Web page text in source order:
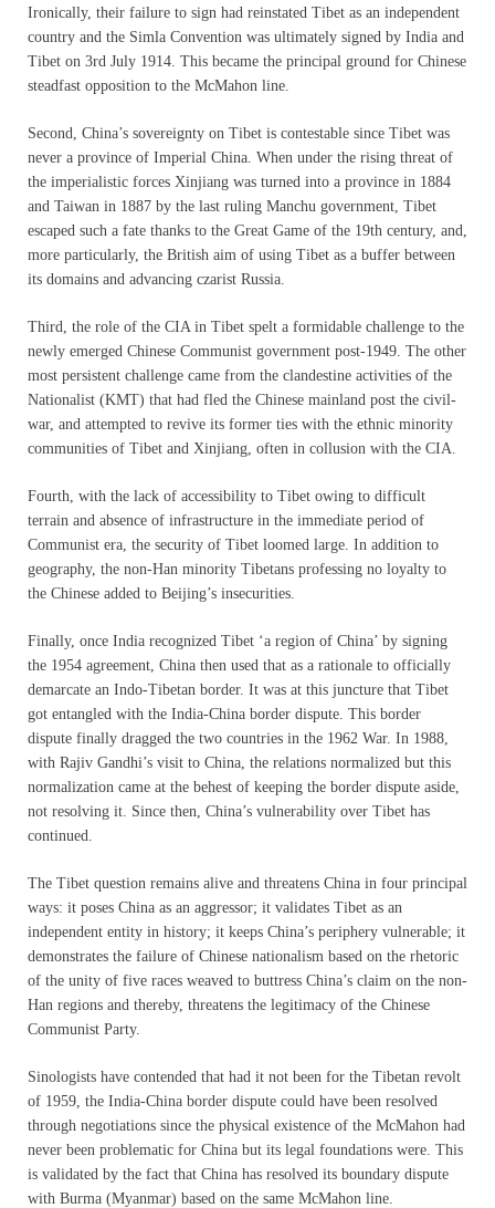
Ironically, their failure to sign had reinstated Tibet as an independent
country and the Simla Convention was ultimately signed by India and
Tibet on 3rd July 1914. This became the principal ground for Chinese
steadfast opposition to the McMahon line.
Second, China’s sovereignty on Tibet is contestable since Tibet was
never a province of Imperial China. When under the rising threat of
the imperialistic forces Xinjiang was turned into a province in 1884
and Taiwan in 1887 by the last ruling Manchu government, Tibet
escaped such a fate thanks to the Great Game of the 19th century, and,
more particularly, the British aim of using Tibet as a buffer between
its domains and advancing czarist Russia.
Third, the role of the CIA in Tibet spelt a formidable challenge to the
newly emerged Chinese Communist government post-1949. The other
most persistent challenge came from the clandestine activities of the
Nationalist (KMT) that had fled the Chinese mainland post the civil-
war, and attempted to revive its former ties with the ethnic minority
communities of Tibet and Xinjiang, often in collusion with the CIA.
Fourth, with the lack of accessibility to Tibet owing to difficult
terrain and absence of infrastructure in the immediate period of
Communist era, the security of Tibet loomed large. In addition to
geography, the non-Han minority Tibetans professing no loyalty to
the Chinese added to Beijing’s insecurities.
Finally, once India recognized Tibet ‘a region of China’ by signing
the 1954 agreement, China then used that as a rationale to officially
demarcate an Indo-Tibetan border. It was at this juncture that Tibet
got entangled with the India-China border dispute. This border
dispute finally dragged the two countries in the 1962 War. In 1988,
with Rajiv Gandhi’s visit to China, the relations normalized but this
normalization came at the behest of keeping the border dispute aside,
not resolving it. Since then, China’s vulnerability over Tibet has
continued.
The Tibet question remains alive and threatens China in four principal
ways: it poses China as an aggressor; it validates Tibet as an
independent entity in history; it keeps China’s periphery vulnerable; it
demonstrates the failure of Chinese nationalism based on the rhetoric
of the unity of five races weaved to buttress China’s claim on the non-
Han regions and thereby, threatens the legitimacy of the Chinese
Communist Party.
Sinologists have contended that had it not been for the Tibetan revolt
of 1959, the India-China border dispute could have been resolved
through negotiations since the physical existence of the McMahon had
never been problematic for China but its legal foundations were. This
is validated by the fact that China has resolved its boundary dispute
with Burma (Myanmar) based on the same McMahon line.